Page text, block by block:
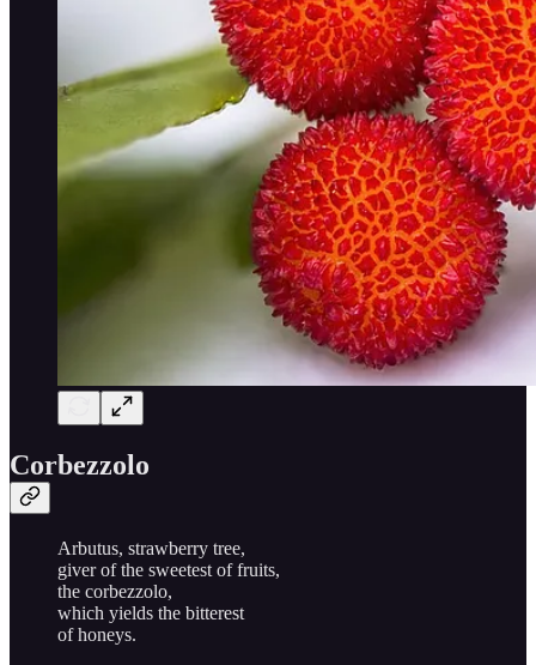
Corbezzolo
Arbutus, strawberry tree,
giver of the sweetest of fruits,
the corbezzolo,
which yields the bitterest
of honeys.